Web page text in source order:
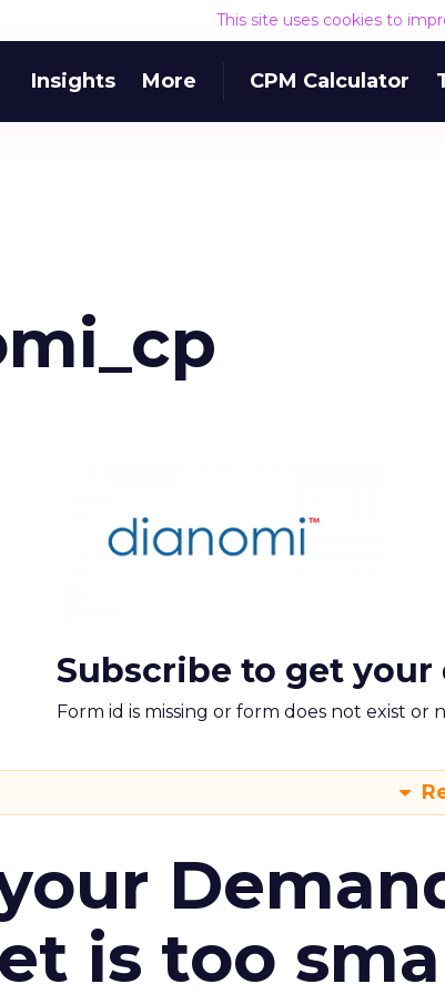
This site uses cookies to
Insights More CPM Calculator
Subscribe to get
Form id is missing or form does not exist or
is too